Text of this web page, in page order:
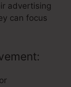
advertising
can focus